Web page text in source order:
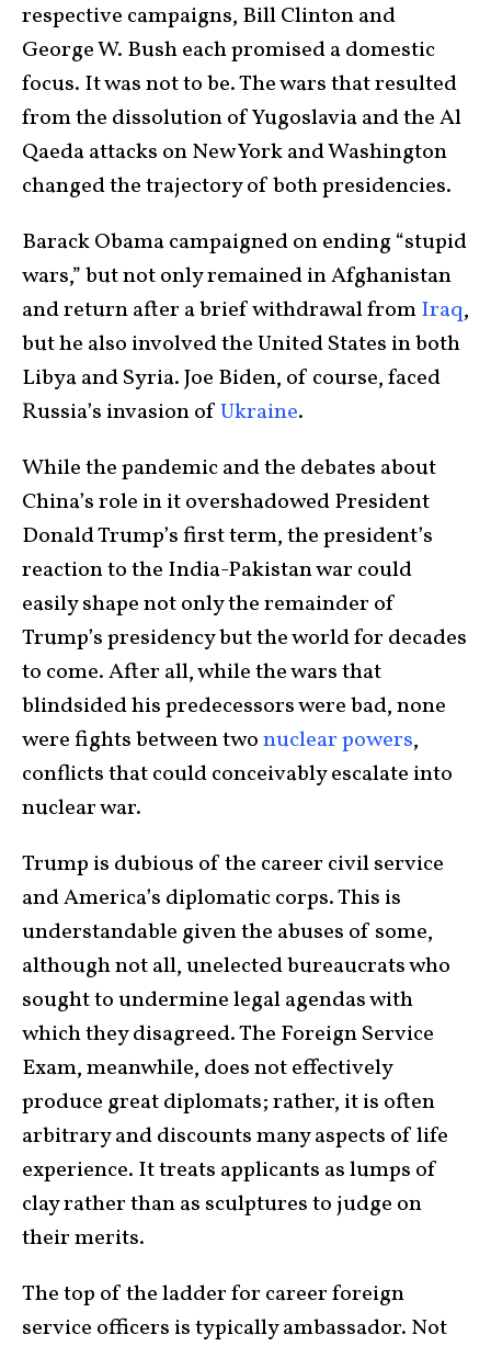
respective campaigns, Bill Clinton and
George W. Bush each promised a domestic
focus. It was not to be. The wars that resulted
from the dissolution of Yugoslavia and the Al
Qaeda attacks on New York and Washington
changed the trajectory of both presidencies.
Barack Obama campaigned on ending “stupid
wars,” but not only remained in Afghanistan
and return after a brief withdrawal fromIraq,
but he also involved the United States in both
Libya and Syria. Joe Biden, of course, faced
Russia’s invasion ofUkraine.
While the pandemic and the debates about
China’s role in it overshadowed President
Donald Trump’s first term, the president’s
reaction to the India-Pakistan war could
easily shape not only the remainder of
Trump’s presidency but the world for decades
to come. After all, while the wars that
blindsided his predecessors were bad, none
were fights between twonuclear powers,
conflicts that could conceivably escalate into
nuclear war.
Trump is dubious of the career civil service
and America’s diplomatic corps. This is
understandable given the abuses of some,
although not all, unelected bureaucrats who
sought to undermine legal agendas with
which they disagreed. The Foreign Service
Exam, meanwhile, does not effectively
produce great diplomats; rather, it is often
arbitrary and discounts many aspects of life
experience. It treats applicants as lumps of
clay rather than as sculptures to judge on
their merits.
The top of the ladder for career foreign
service officers is typically ambassador. Not